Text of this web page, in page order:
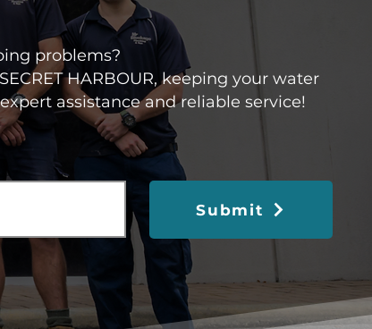
problems?
HARBOUR, keeping your water
assistance and reliable service!
Submit